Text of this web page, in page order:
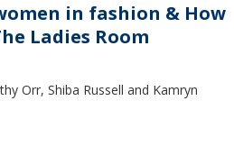
in fashion & How
Ladies Room
Orr, Shiba Russell and Kamryn